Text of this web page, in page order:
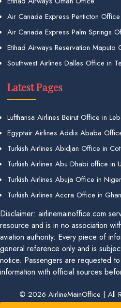
Air Canada Express Penticton
Air Canada Express Palm Springs
Etihad Airways Reservation Maputo
Southwest Airlines Dallas Office in
Latest Pages
Lufthansa Airlines Beirut Office in
Egyptair Airlines Addis Ababa
Turkish Airlines Abidjan Office in
Turkish Airlines Abu Dhabi office in
Turkish Airlines Abuja Office in
Turkish Airlines Accra Office in
Disclaimer: airlinemainoffice.com
resource and is in no association
aviation authority. Every piece of
general reference only and is
notice. Passengers are requested
information with official sources
© 2026 AirlineMainOffice | All